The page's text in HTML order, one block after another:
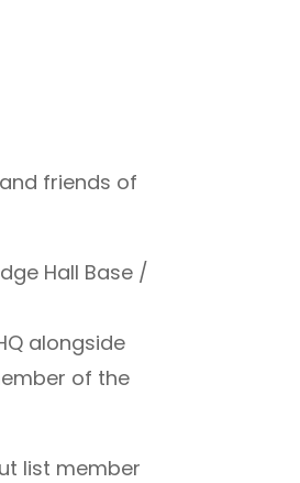
friends of
Hall Base /
alongside
of the
list member